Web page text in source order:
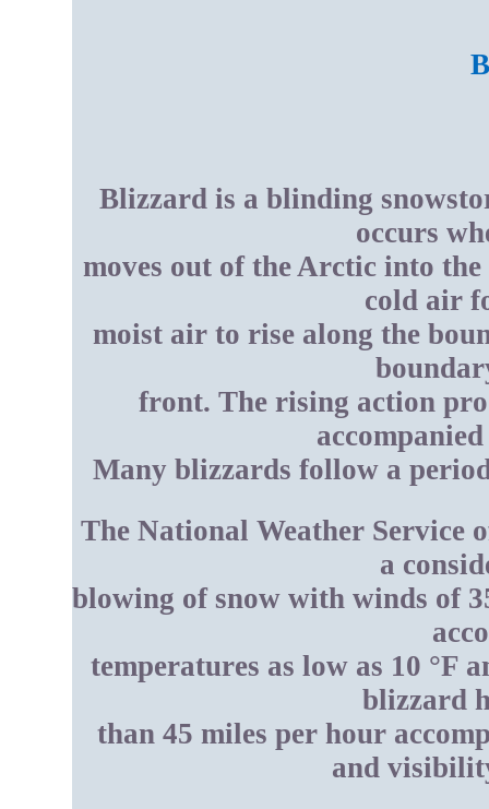
Blizzard is a blinding
occurs
moves out of the Arctic into
cold air
moist air to rise along the
front. The rising action
Many blizzards follow a
The National Weather Service
a
blowing of snow with winds of
temperatures as low as 10 °F
blizzard
than 45 miles per hour
and